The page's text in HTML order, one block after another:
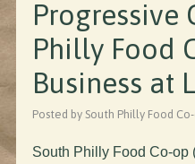
Progressive
Philly Food
Business at
Posted by South Philly Food
South Philly Food Co-op